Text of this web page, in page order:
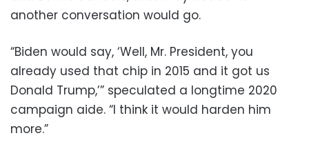
another conversation would go.
“Biden would say, ‘Well, Mr. President, you
already used that chip in 2015 and it got us
Donald Trump,’” speculated a longtime 2020
campaign aide. “I think it would harden him
more.”